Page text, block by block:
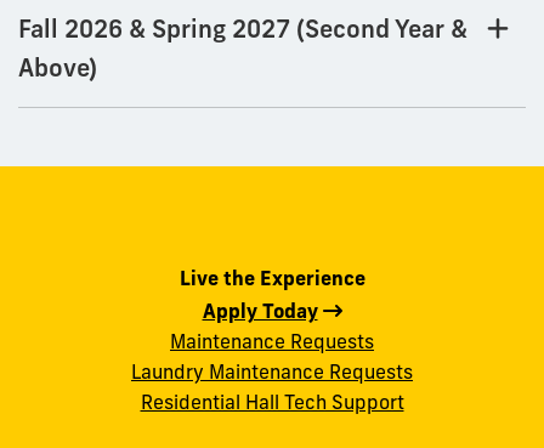
Fall 2026 & Spring 2027 (Second Year &
Above)
Live the Experience
Apply Today
Maintenance Requests
Laundry Maintenance Requests
Residential Hall Tech Support